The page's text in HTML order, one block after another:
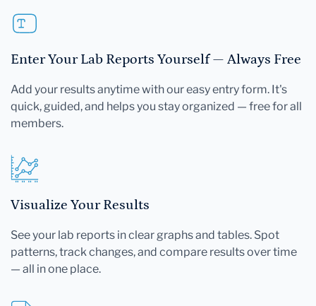
Enter Your Lab Reports Yourself — Always Free
Add your results anytime with our easy entry form. It's
quick, guided, and helps you stay organized — free for all
members.
Visualize Your Results
See your lab reports in clear graphs and tables. Spot
patterns, track changes, and compare results over time
— all in one place.